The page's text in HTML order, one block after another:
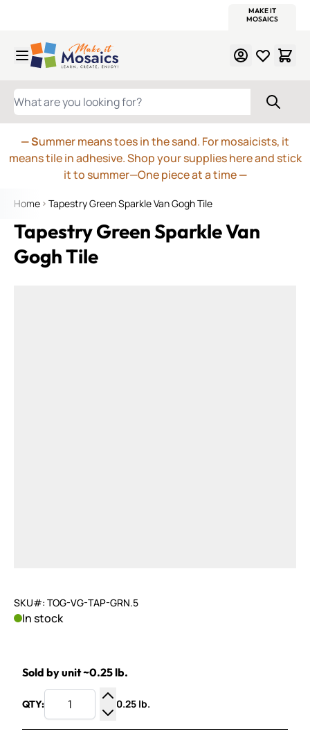
MAKE IT
MOSAICS
WHAT ARE YOU LOOKING FOR?
— Summer means toes in the sand. For mosaicists, it
means tile in adhesive. Shop your supplies here and stick
it to summer—One piece at a time—
Home Tapestry Green Sparkle Van Gogh Tile
Tapestry Green Sparkle Van
Gogh Tile
SKU#: TOG-VG-TAP-GRN.5
In stock
Sold by unit ~0.25 lb.
QTY:
Increase Quantity
Decrease Quantity
0.25 lb.